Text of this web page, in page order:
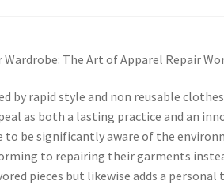
Wardrobe: The Art of Apparel Repair
by rapid style and non reusable
as both a lasting practice and an
to be significantly aware of the
to repairing their garments
pieces but likewise adds a personal